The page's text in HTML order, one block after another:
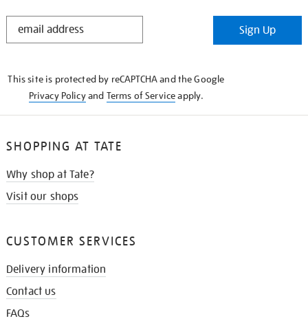
STAY
Sign Up
This site is protected by reCAPTCHA and the Google
Privacy Policyand Terms of Serviceapply.
SHOPPING AT TATE
Why shop at Tate?
Visit our shops
CUSTOMER SERVICES
Delivery information
Contact us
FAQs